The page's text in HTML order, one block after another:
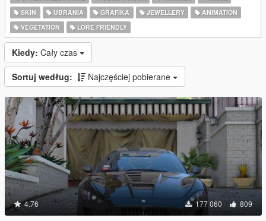
SKIN
UBRANIA GRAFIKA JEWELLERY
ANIMATION
VEGETATION
LORE FRIENDLY
Kiedy: Cały czas
Sortuj według: Najczęściej pobierane
4.76 177 060 809